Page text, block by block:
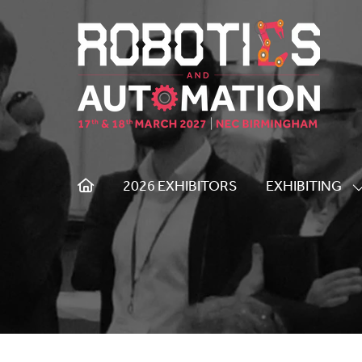
2026 EXHIBITORS EXHIBITING